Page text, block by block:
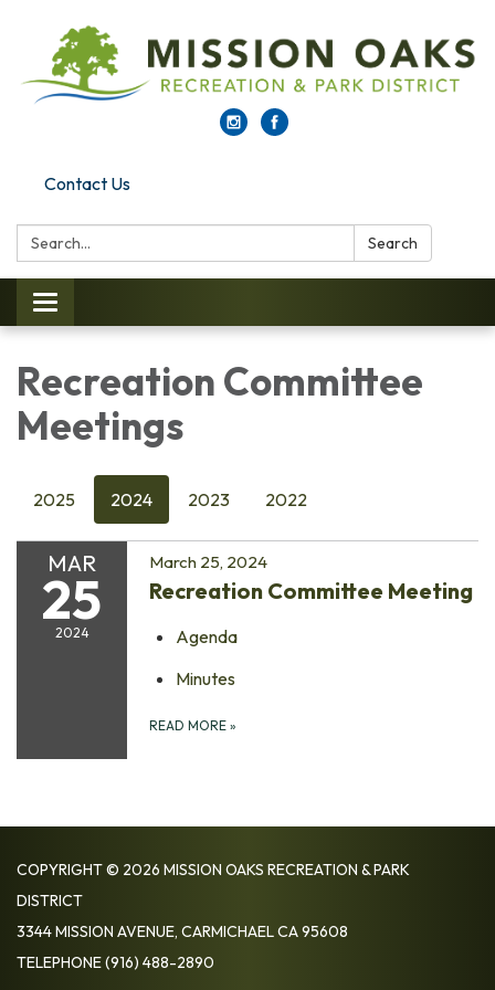
Contact Us
Search: Search
Toggle navigation
Recreation Committee
Meetings
2025 2024 2023 2022
MAR
25
2024
March 25, 2024
Recreation Committee Meeting
Agenda
Minutes
READ MORE »
COPYRIGHT © 2026 MISSION OAKS RECREATION & PARK
DISTRICT
3344 MISSION AVENUE, CARMICHAEL CA 95608
TELEPHONE(916) 488-2890